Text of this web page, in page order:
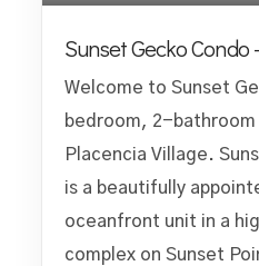
Sunset Gecko Condo
Welcome to Sunset
bedroom, 2-
Placencia Village.
is a beautifully
oceanfront unit in a
complex on Sunset